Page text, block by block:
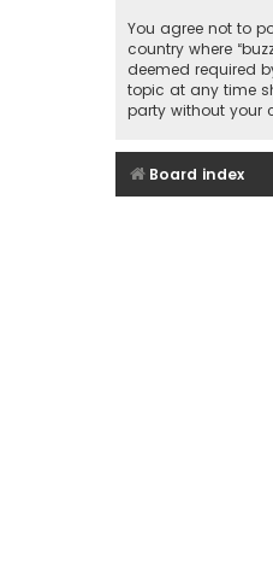
You agree not to
country where
deemed required
topic at any time
party without your
Board index